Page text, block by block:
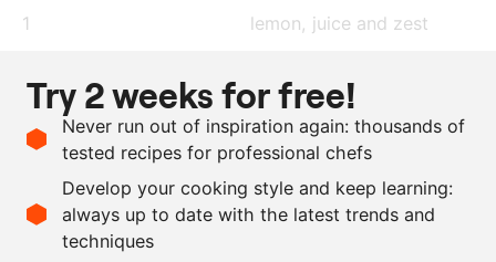
1
lemon , juice and zest
100
g
whipping cream
100
g
crème fraîche
g
butter
as needed
salt and pepper
Scale recipe
Try 2 weeks for free!
Never run out of inspiration again: thousands of
tested recipes for professional chefs
Develop your cooking style and keep learning:
always up to date with the latest trends and
techniques